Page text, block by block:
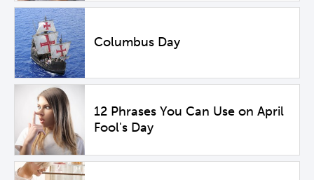
Columbus Day
12 Phrases You Can Use on April
Fool's Day